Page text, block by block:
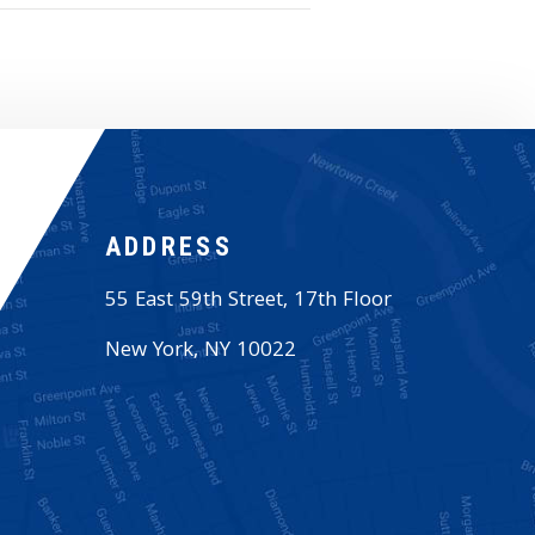
ADDRESS
55 East 59th Street, 17th Floor
New York,NY 10022